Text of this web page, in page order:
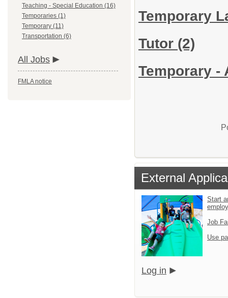
Teaching - Special Education (16)
Temporaries (1)
Temporary (11)
Transportation (6)
All Jobs
FMLA notice
Temporary
Tutor (2)
Temporary -
External
Start
Job
Use
Log in